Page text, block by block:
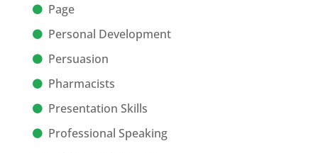
Page
Personal Development
Persuasion
Pharmacists
Presentation Skills
Professional Speaking